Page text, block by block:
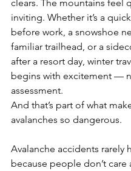
clears. The mountains feel
inviting. Whether it’s a
before work, a snowshoe
familiar trailhead, or a
after a resort day, winter
begins with excitement —
assessment.
And that’s part of what
avalanches so dangerous.
Avalanche accidents rarely
because people don’t care